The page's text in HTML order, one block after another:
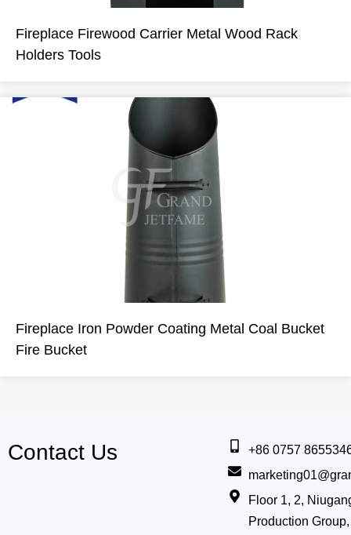
Fireplace Firewood Carrier Metal Wood Rack
Holders Tools
Fireplace Iron Powder Coating Metal Coal Bucket
Fire Bucket
Contact Us
+86 0757
Floor 1, 2,
Production